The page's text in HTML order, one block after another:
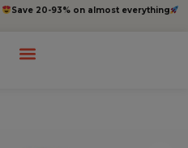
Save 20-93% on almost everything